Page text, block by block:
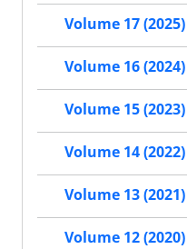
Volume 17 (2025)
Volume 16 (2024)
Volume 15 (2023)
Volume 14 (2022)
Volume 13 (2021)
Volume 12 (2020)